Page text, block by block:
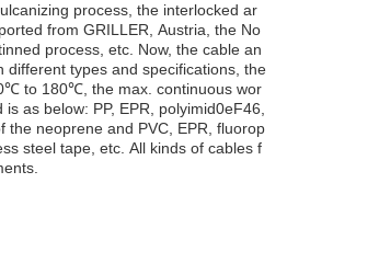
process, the interlocked ar
from GRILLER, Austria, the No
process, etc. Now, the cable an
types and specifications, the
℃ to 180℃ the max. continuous wor
as below: PP, EPR, polyimid0eF46,
the neoprene and PVC, EPR, fluorop
steel tape, etc. All kinds of cables f